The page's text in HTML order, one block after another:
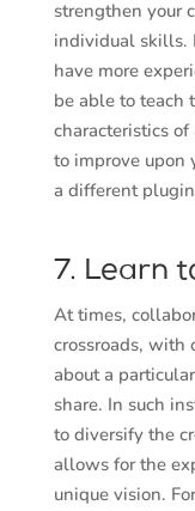
strengthen your
individual skills.
have more
be able to teach
characteristics
to improve upon
a different
7. Learn
At times,
crossroads, with
about a
share. In such
to diversify the
allows for the
unique vision.